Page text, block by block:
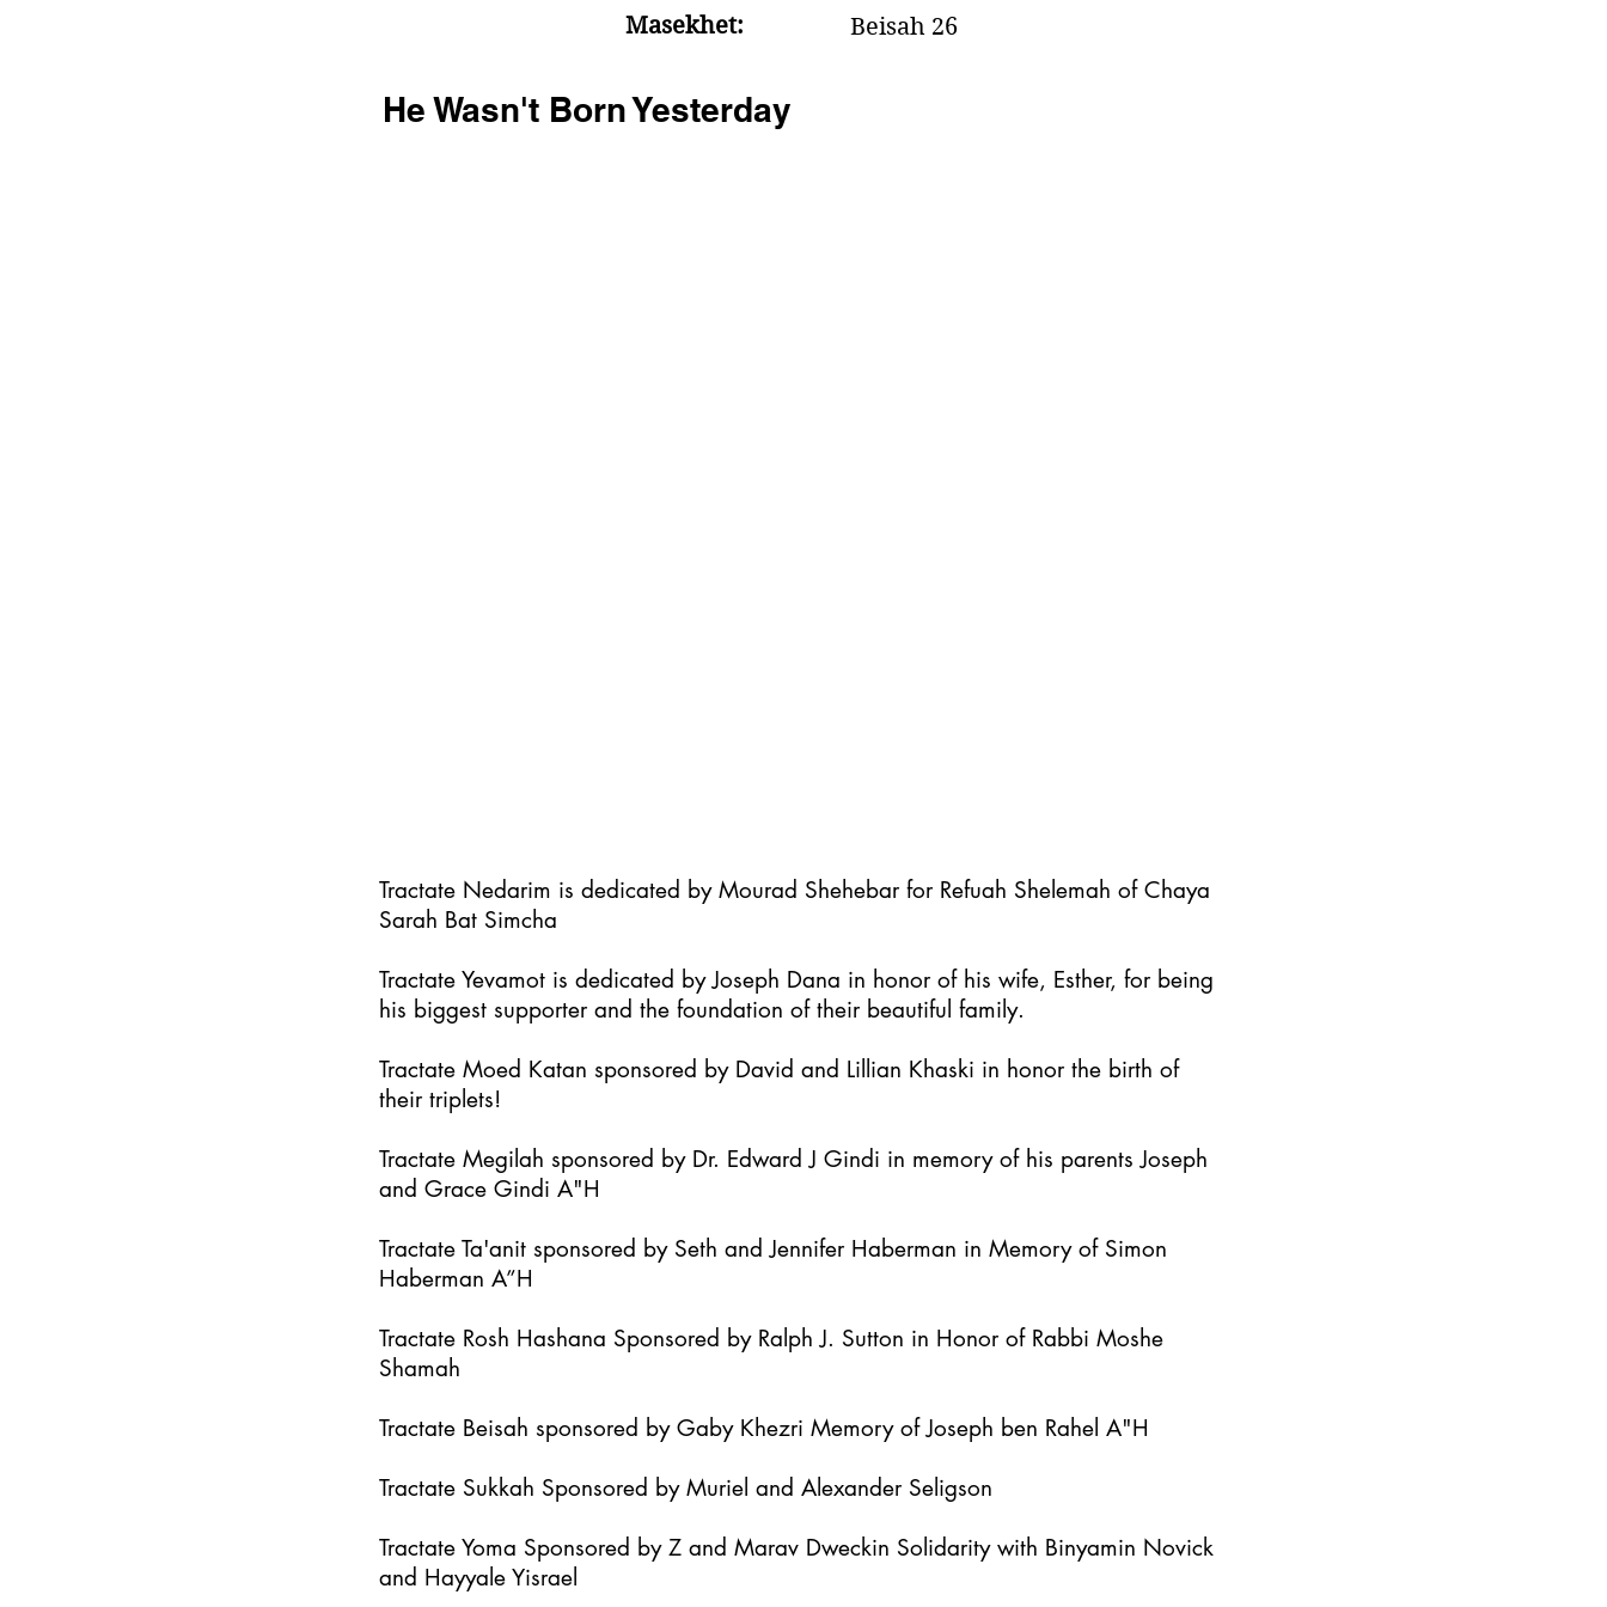
Masekhet: Beisah 26
He Wasn't Born Yesterday
Tractate Nedarim is dedicated by Mourad Shehebar for Refuah Shelemah of Chaya
Sarah Bat Simcha
Tractate Yevamot is dedicated by Joseph Dana in honor of his wife, Esther, for being
his biggest supporter and the foundation of their beautiful family.
Tractate Moed Katan sponsored by David and Lillian Khaski in honor the birth of
their triplets!
Tractate Megilah sponsored by Dr. Edward J Gindi in memory of his parents Joseph
and Grace Gindi A"H
Tractate Ta'anit sponsored by Seth and Jennifer Haberman in Memory of Simon
Haberman A”H
Tractate Rosh Hashana Sponsored by Ralph J. Sutton in Honor of Rabbi Moshe
Shamah
Tractate Beisah sponsored by Gaby Khezri Memory of Joseph ben Rahel A"H
Tractate Sukkah Sponsored by Muriel and Alexander Seligson
Tractate Yoma Sponsored by Z and Marav Dweckin Solidarity with Binyamin Novick
and Hayyale Yisrael